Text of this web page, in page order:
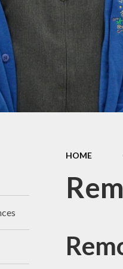
Details
the team
the Governors
HOME